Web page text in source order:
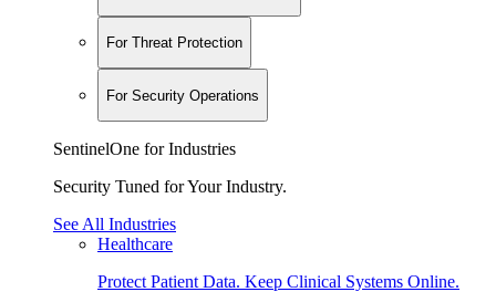
For Threat Protection
For Security Operations
SentinelOne for Industries
Security Tuned for Your Industry.
See All Industries
Healthcare
Protect Patient Data. Keep Clinical Systems Online.